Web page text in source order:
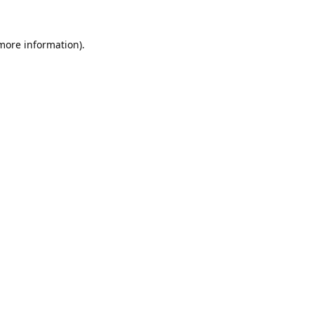
information).